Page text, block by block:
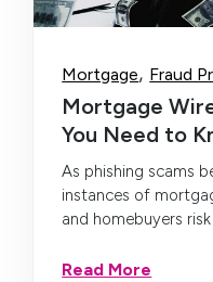
Mortgage, Fraud
Mortgage
You Need to
As phishing scams
instances of
and homebuyers risk
Read More